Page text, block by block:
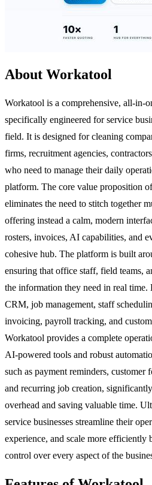
About Workatool
Workatool is a comprehensive, all-in-
specifically engineered for service
field. It is designed for cleaning
firms, recruitment agencies,
who need to manage their daily
platform. The core value proposition
eliminates the need to stitch together
offering instead a calm, modern
rosters, invoices, AI capabilities, and
cohesive hub. The platform is built
ensuring that office staff, field teams,
the information they need in real
CRM, job management, staff
invoicing, payroll tracking, and
Workatool provides a complete
AI-powered tools and robust
such as payment reminders, customer
and recurring job creation,
overhead and saving valuable time.
service businesses streamline their
experience, and scale more
control over every aspect of the